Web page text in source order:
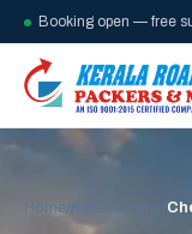
Booking open — free
Home